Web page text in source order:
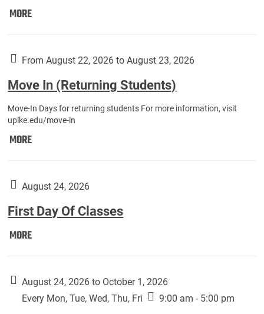
MOREMove
Year
Students):
From August 22, 2026 to August 23, 2026
Move In (Returning Students)
Move-In Days for returning students For more information, visit
upike.edu/move-in
MOREMove
Students):
August 24, 2026
First Day Of Classes
MOREFirst
Classes:
August 24, 2026 to October 1, 2026
Every Mon, Tue, Wed, Thu, Fri
9:00 am - 5:00 pm